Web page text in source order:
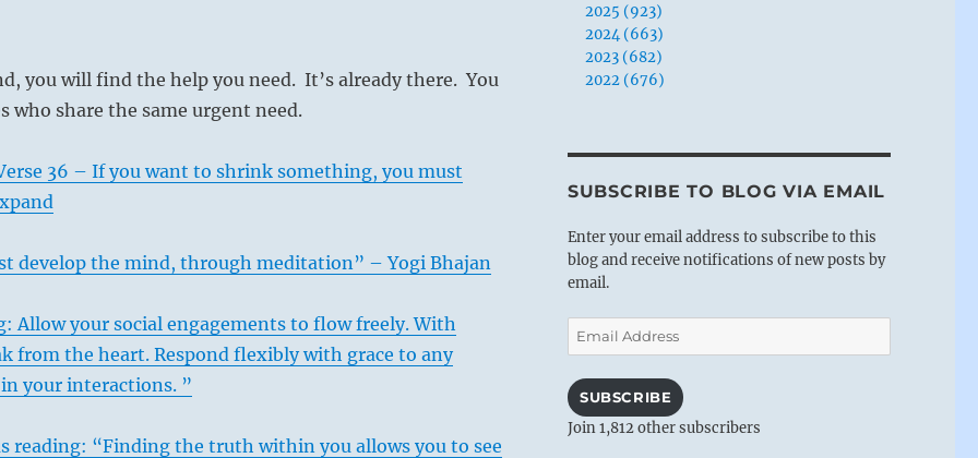
you will find the help you need. It’s already there. You
who share the same urgent need.
36 – If you want to shrink something, you must
develop the mind, through meditation” – Yogi Bhajan
Allow your social engagements to flow freely. With
from the heart. Respond flexibly with grace to any
your interactions. ”
reading: “Finding the truth within you allows you to see
2025 (923)
2024 (663)
2023 (682)
2022 (676)
SUBSCRIBE TO BLOG VIA EMAIL
Enter your email address to subscribe to this
blog and receive notifications of new posts by
email.
Email
Address
SUBSCRIBE
Join 1,812 other subscribers